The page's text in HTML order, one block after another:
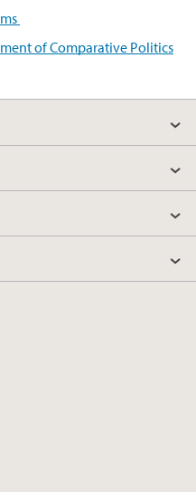
of Comparative Politics